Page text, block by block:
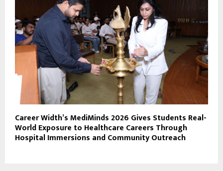
Career Width’s MediMinds 2026 Gives Students Real-
World Exposure to Healthcare Careers Through
Hospital Immersions and Community Outreach